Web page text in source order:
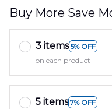
Buy More Save
3 items 5% OFF
on each product
5 items 7% OFF